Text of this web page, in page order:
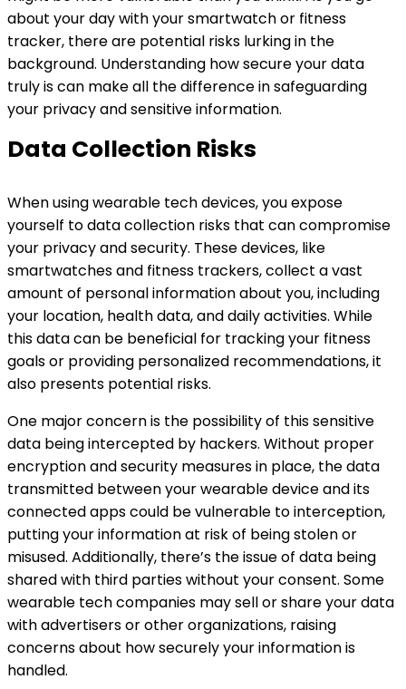
about your day with your smartwatch or fitness
tracker, there are potential risks lurking in the
background. Understanding how secure your data
truly is can make all the difference in safeguarding
your privacy and sensitive information.
Data Collection Risks
When using wearable tech devices, you expose
yourself to data collection risks that can compromise
your privacy and security. These devices, like
smartwatches and fitness trackers, collect a vast
amount of personal information about you, including
your location, health data, and daily activities. While
this data can be beneficial for tracking your fitness
goals or providing personalized recommendations, it
also presents potential risks.
One major concern is the possibility of this sensitive
data being intercepted by hackers. Without proper
encryption and security measures in place, the data
transmitted between your wearable device and its
connected apps could be vulnerable to interception,
putting your information at risk of being stolen or
misused. Additionally, there’s the issue of data being
shared with third parties without your consent. Some
wearable tech companies may sell or share your data
with advertisers or other organizations, raising
concerns about how securely your information is
handled.